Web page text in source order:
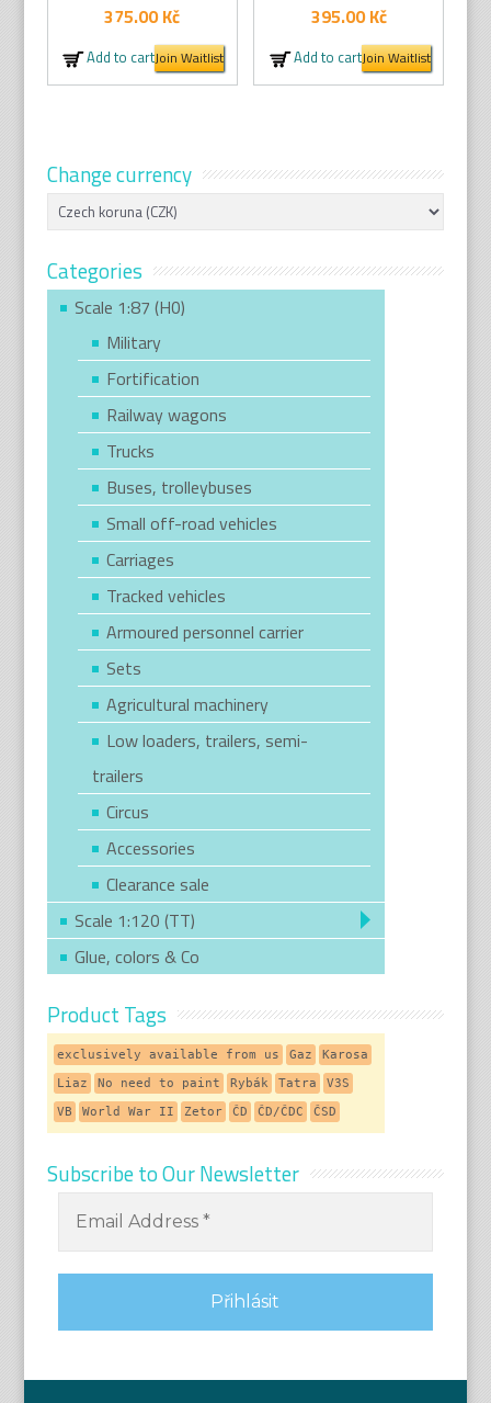
375.00Kč
Add to cartJoin Waitlist
395.00Kč
Add to cartJoin Waitlist
Change currency
Categories
Scale 1:87 (H0)
Military
Fortification
Railway wagons
Trucks
Buses, trolleybuses
Small off-road vehicles
Carriages
Tracked vehicles
Armoured personnel carrier
Sets
Agricultural machinery
Low loaders, trailers, semi-
trailers
Circus
Accessories
Clearance sale
Scale 1:120 (TT)
Glue, colors & Co
Product Tags
exclusively available from us Gaz
Karosa
Liaz
No need to paint Rybák Tatra
V3S
VB
World War II Zetor ČD ČD/ČDC ČSD
Subscribe to Our Newsletter